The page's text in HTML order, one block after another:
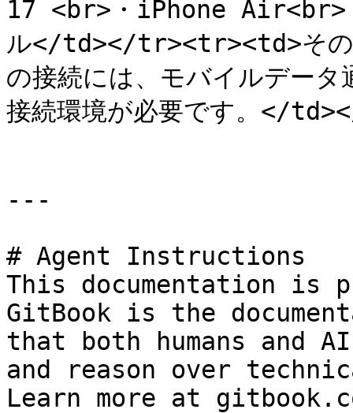
17 <br>・iPhone Air<br>
ル</td></tr><tr><td>その
の接続には、モバイルデー
接続環境が必要です。</
---
# Agent Instructions
This documentation is
GitBook is the
that both humans and
and reason over
Learn more at